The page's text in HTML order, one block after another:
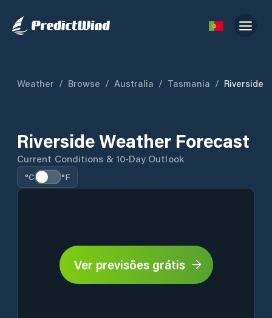
Weather / Browse / Australia / Tasmania / Riverside
Riverside Weather Forecast
Current Conditions & 10-Day Outlook
°C °F
Ver previsões grátis